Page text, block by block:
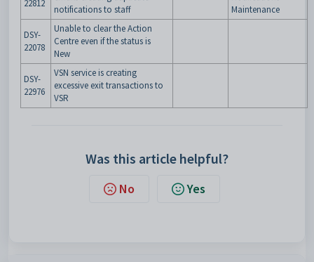
22812
notifications to staff
Maintenance
DSY-
22078
Unable to clear the Action
Centre even if the status is
New
DSY-
22976
VSN service is creating
excessive exit transactions to
VSR
Was this article helpful?
No Yes